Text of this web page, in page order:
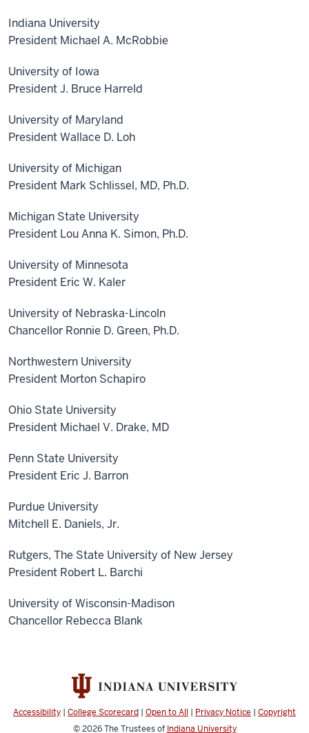
Indiana University
President Michael A. McRobbie
University of Iowa
President J. Bruce Harreld
University of Maryland
President Wallace D. Loh
University of Michigan
President Mark Schlissel, MD, Ph.D.
Michigan State University
President Lou Anna K. Simon, Ph.D.
University of Minnesota
President Eric W. Kaler
University of Nebraska-Lincoln
Chancellor Ronnie D. Green, Ph.D.
Northwestern University
President Morton Schapiro
Ohio State University
President Michael V. Drake, MD
Penn State University
President Eric J. Barron
Purdue University
Mitchell E. Daniels, Jr.
Rutgers, The State University of New Jersey
President Robert L. Barchi
University of Wisconsin-Madison
Chancellor Rebecca Blank
Accessibility | College Scorecard | Open to All | Privacy Notice | Copyright
© 2026The Trustees of Indiana University